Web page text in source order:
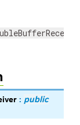
: public